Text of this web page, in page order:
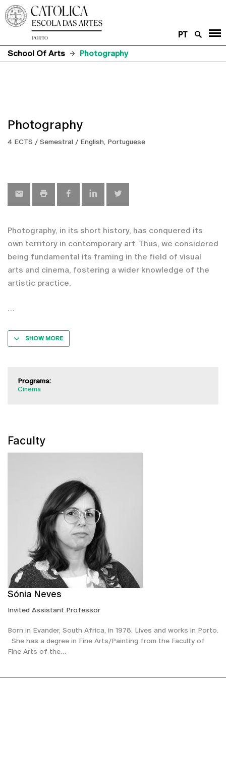
PT
School Of Arts
Photography
Photography
4 ECTS / Semestral / English, Portuguese
Photography, in its short history, has conquered its
own territory in contemporary art. Thus, we considered
being fundamental its framing in the field of visual
arts and cinema, fostering a wider knowledge of the
artistic practice.
SHOW MORE
Programs:
Cinema
Faculty
Sónia Neves
Invited Assistant Professor
Born in Evander, South Africa, in 1978. Lives and works in Porto.
She has a degree in Fine Arts/Painting from the Faculty of
Fine Arts of the…